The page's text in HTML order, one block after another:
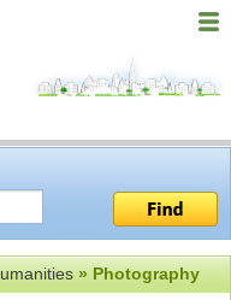
» Photography